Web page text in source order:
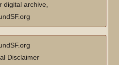
digital archive,
Disclaimer